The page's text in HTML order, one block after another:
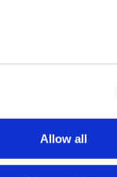
Allow all